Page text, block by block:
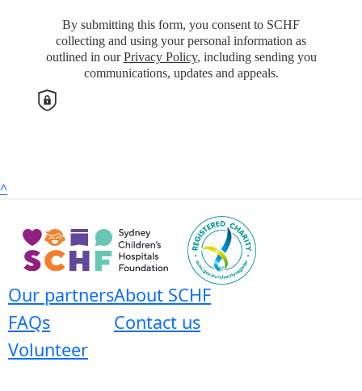
By submitting this form, you consent to SCHF
collecting and using your personal information as
outlined in ourPrivacy Policy, including sending you
communications, updates and appeals.
Postal Address(enter manually)
Address Line 1
State
Country
United States
^
Our partners
FAQs
Volunteer
About SCHF
Contact us